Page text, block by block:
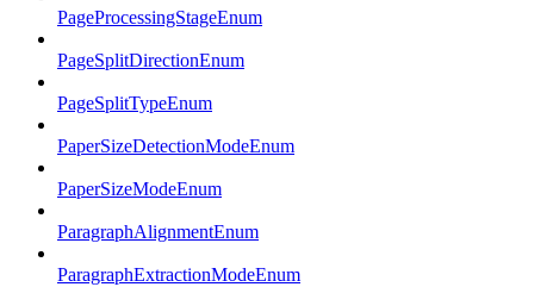
PageProcessingStageEnum
PageSplitDirectionEnum
PageSplitTypeEnum
PaperSizeDetectionModeEnum
PaperSizeModeEnum
ParagraphAlignmentEnum
ParagraphExtractionModeEnum